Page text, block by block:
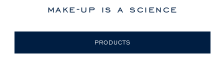
make-up is a science
PRODUCTS